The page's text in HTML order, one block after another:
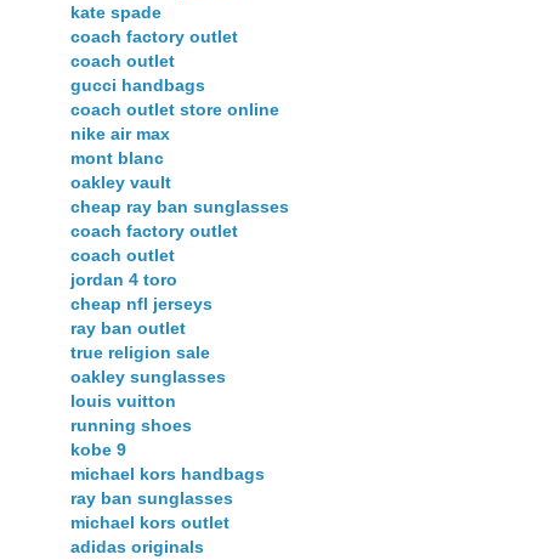
kate spade
coach factory outlet
coach outlet
gucci handbags
coach outlet store online
nike air max
mont blanc
oakley vault
cheap ray ban sunglasses
coach factory outlet
coach outlet
jordan 4 toro
cheap nfl jerseys
ray ban outlet
true religion sale
oakley sunglasses
louis vuitton
running shoes
kobe 9
michael kors handbags
ray ban sunglasses
michael kors outlet
adidas originals